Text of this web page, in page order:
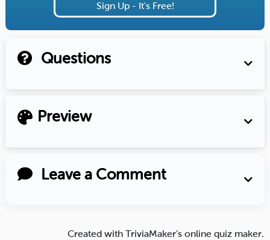
Sign Up - It's Free!
Questions
Preview
Leave a Comment
Created with TriviaMaker’s online quiz maker.